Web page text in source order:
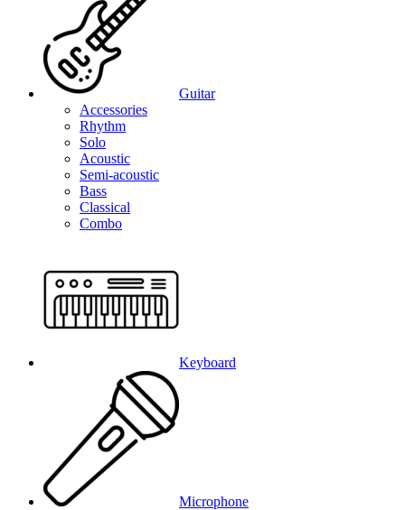
Guitar
Accessories
Rhythm
Solo
Acoustic
Semi-acoustic
Bass
Classical
Combo
Keyboard
Microphone